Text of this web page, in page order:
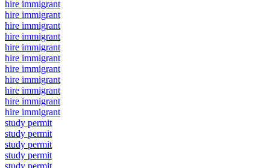
hire immigrant
hire immigrant
hire immigrant
hire immigrant
hire immigrant
hire immigrant
hire immigrant
hire immigrant
hire immigrant
hire immigrant
hire immigrant
study permit
study permit
study permit
study permit
study permit